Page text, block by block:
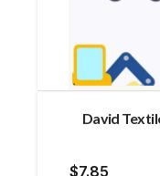
David
$7.85